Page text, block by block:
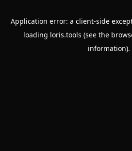
Application error: a client-side
loading loris.tools (see the
information).